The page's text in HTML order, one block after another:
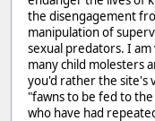
the disengagement
manipulation of
sexual predators. I
many child molesters
you'd rather the site's
"fawns to be fed to
who have had